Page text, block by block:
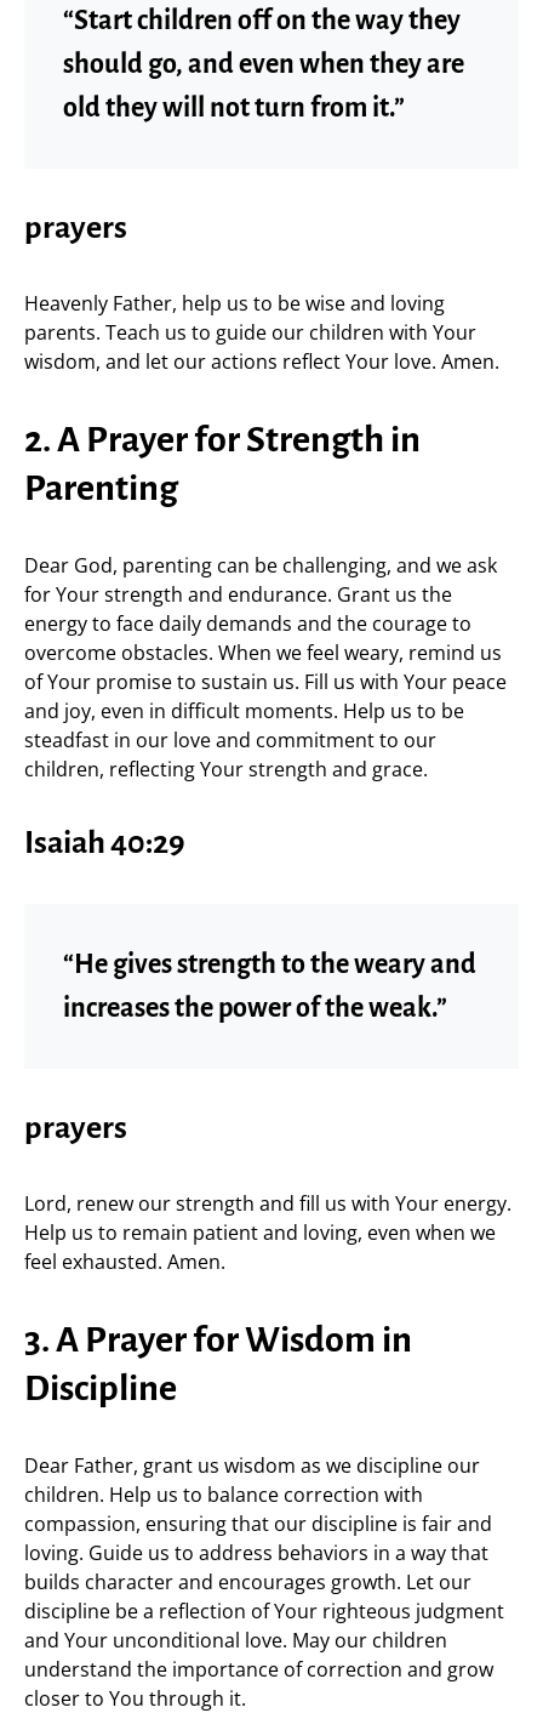
“Start children off on the way they
should go, and even when they are
old they will not turn from it.”
prayers
Heavenly Father, help us to be wise and loving
parents. Teach us to guide our children with Your
wisdom, and let our actions reflect Your love. Amen.
2. A Prayer for Strength in
Parenting
Dear God, parenting can be challenging, and we ask
for Your strength and endurance. Grant us the
energy to face daily demands and the courage to
overcome obstacles. When we feel weary, remind us
of Your promise to sustain us. Fill us with Your peace
and joy, even in difficult moments. Help us to be
steadfast in our love and commitment to our
children, reflecting Your strength and grace.
Isaiah 40:29
“He gives strength to the weary and
increases the power of the weak.”
prayers
Lord, renew our strength and fill us with Your energy.
Help us to remain patient and loving, even when we
feel exhausted. Amen.
3. A Prayer for Wisdom in
Discipline
Dear Father, grant us wisdom as we discipline our
children. Help us to balance correction with
compassion, ensuring that our discipline is fair and
loving. Guide us to address behaviors in a way that
builds character and encourages growth. Let our
discipline be a reflection of Your righteous judgment
and Your unconditional love. May our children
understand the importance of correction and grow
closer to You through it.